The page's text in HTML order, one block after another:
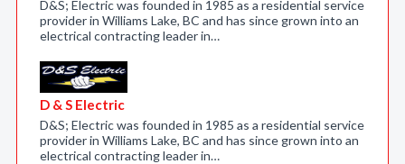
D&S; Electric was founded in 1985 as a residential service
provider in Williams Lake, BC and has since grown into an
electrical contracting leader in…
D & S Electric
D&S; Electric was founded in 1985 as a residential service
provider in Williams Lake, BC and has since grown into an
electrical contracting leader in…